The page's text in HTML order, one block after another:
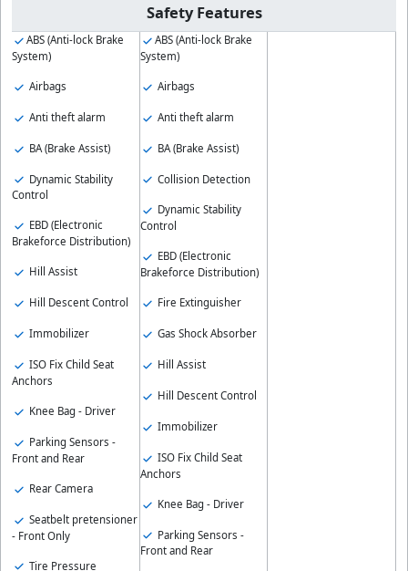
Safety Features
ABS (Anti-lock Brake
System)
Airbags
Anti theft alarm
BA (Brake Assist)
Dynamic Stability
Control
EBD (Electronic
Brakeforce Distribution)
Hill Assist
Hill Descent Control
Immobilizer
ISO Fix Child Seat
Anchors
Knee Bag - Driver
Parking Sensors -
Front and Rear
Rear Camera
Seatbelt pretensioner
- Front Only
Tire Pressure
ABS (Anti-lock Brake
System)
Airbags
Anti theft alarm
BA (Brake Assist)
Collision Detection
Dynamic Stability
Control
EBD (Electronic
Brakeforce Distribution)
Fire Extinguisher
Gas Shock Absorber
Hill Assist
Hill Descent Control
Immobilizer
ISO Fix Child Seat
Anchors
Knee Bag - Driver
Parking Sensors -
Front and Rear